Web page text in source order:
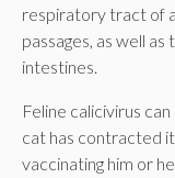
respiratory tract of a
passages, as well
intestines.
Feline calicivirus
cat has contracted
vaccinating him or